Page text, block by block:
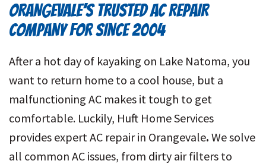
ORANGEVALE’S TRUSTED AC REPAIR
COMPANY FOR SINCE 2004
After a hot day of kayaking on Lake Natoma, you
want to return home to a cool house, but a
malfunctioning AC makes it tough to get
comfortable. Luckily, Huft Home Services
provides expert AC repair in Orangevale. We solve
all common AC issues, from dirty air filters to